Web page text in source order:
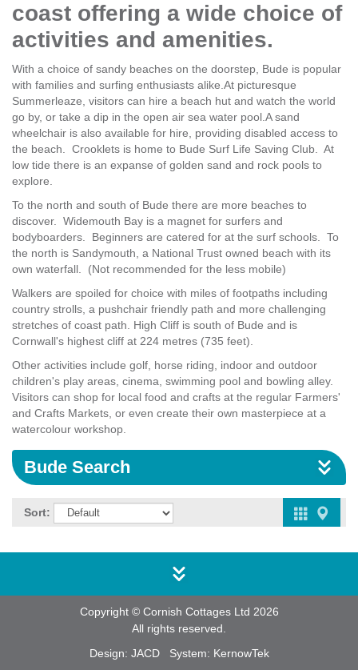
coast offering a wide choice of
activities and amenities.
With a choice of sandy beaches on the doorstep, Bude is popular
with families and surfing enthusiasts alike.At picturesque
Summerleaze, visitors can hire a beach hut and watch the world
go by, or take a dip in the open air sea water pool.A sand
wheelchair is also available for hire, providing disabled access to
the beach. Crooklets is home to Bude Surf Life Saving Club. At
low tide there is an expanse of golden sand and rock pools to
explore.
To the north and south of Bude there are more beaches to
discover. Widemouth Bay is a magnet for surfers and
bodyboarders. Beginners are catered for at the surf schools. To
the north is Sandymouth, a National Trust owned beach with its
own waterfall. (Not recommended for the less mobile)
Walkers are spoiled for choice with miles of footpaths including
country strolls, a pushchair friendly path and more challenging
stretches of coast path. High Cliff is south of Bude and is
Cornwall's highest cliff at 224 metres (735 feet).
Other activities include golf, horse riding, indoor and outdoor
children's play areas, cinema, swimming pool and bowling alley.
Visitors can shop for local food and crafts at the regular Farmers'
and Crafts Markets, or even create their own masterpiece at a
watercolour workshop.
Bude Search
Sort:
Copyright © Cornish Cottages Ltd 2026
All rights reserved.
Design: JACDSystem: KernowTek